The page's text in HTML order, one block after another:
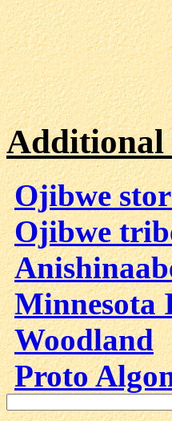
Additional
Ojibwe
Ojibwe
Minnesota
Woodland
Proto